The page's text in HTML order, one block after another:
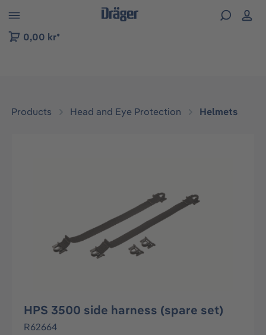
to B2B platform navigation
0,00 kr*
Products Head and Eye Protection Helmets
HPS 3500 side harness (spare set)
R62664